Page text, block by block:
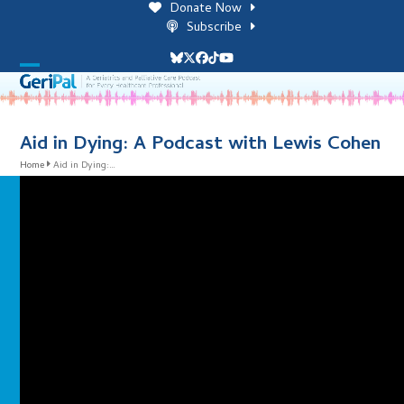
Donate Now
Subscribe
Bluesky
Twitter
Facebook
TiktokYouTube
Open
mobile
menu
Close
mobile
menu
Aid in Dying: A Podcast with Lewis Cohen
Home Aid in Dying:…